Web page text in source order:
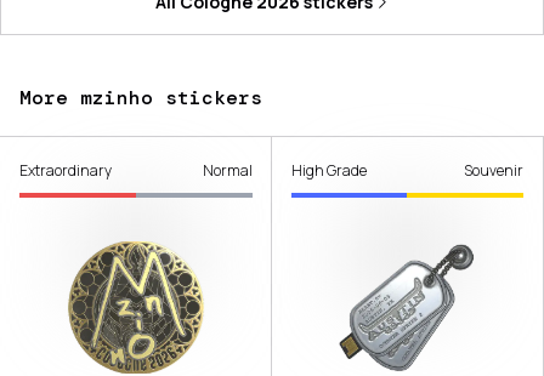
More mzinho stickers
Extraordinary Normal High Grade Souvenir